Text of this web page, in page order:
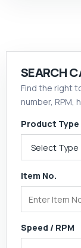
SEARCH
Find the right
number, RPM,
Product Type
Item No.
Speed / RPM